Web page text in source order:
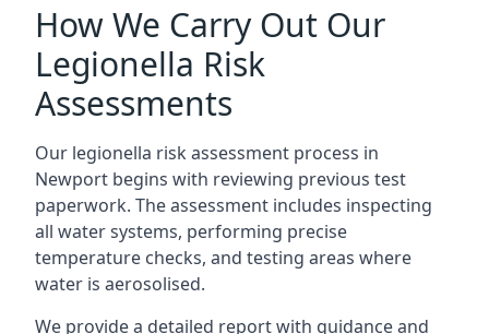
How We Carry Out Our
Legionella Risk
Assessments
Our legionella risk assessment process in
Newport begins with reviewing previous test
paperwork. The assessment includes inspecting
all water systems, performing precise
temperature checks, and testing areas where
water is aerosolised.
We provide a detailed report with guidance and